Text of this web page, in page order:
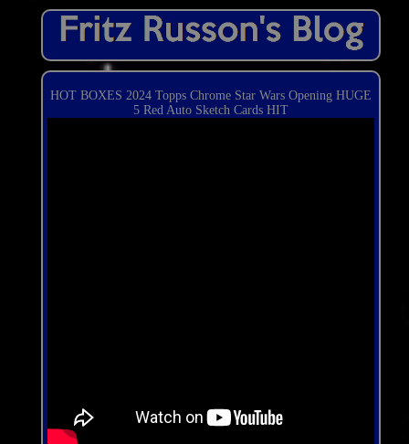
HOT BOXES 2024 Topps Chrome Star Wars Opening HUGE
5 Red Auto Sketch Cards HIT